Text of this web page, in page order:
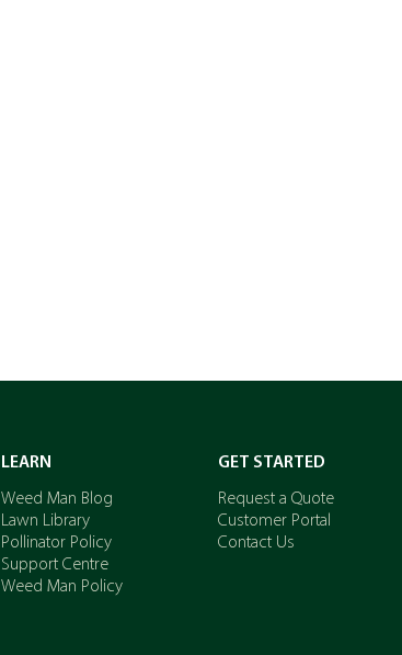
LEARN
Weed Man Blog
Lawn Library
Pollinator Policy
Support Centre
Weed Man Policy
GET STARTED
Request a Quote
Customer Portal
Contact Us